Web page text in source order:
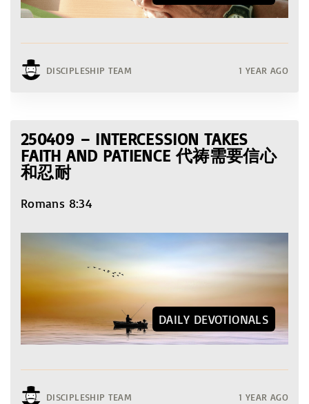
DISCIPLESHIP TEAM 1 YEAR AGO
250409 – INTERCESSION TAKES
FAITH AND PATIENCE 代祷需要信心
和忍耐
Romans 8:34
DAILY DEVOTIONALS
DISCIPLESHIP TEAM 1 YEAR AGO